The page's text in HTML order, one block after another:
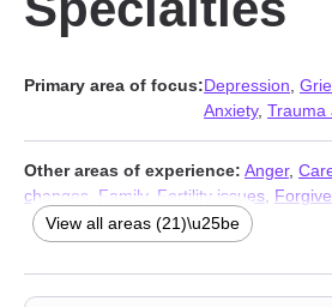
Primary area of focus:Depression
Anxiety, Trauma
Other areas of experience: Anger,
changes
Family, Fertility issues
Intimacy-related issues,Parenting
Pregnancy,Relationship,Relationship
Women’s issues,Workplace issues,
Anxiety,Addiction Therapists,Trauma
View all areas (21)\u25be